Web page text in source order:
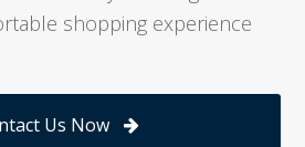
shopping experience
Us Now